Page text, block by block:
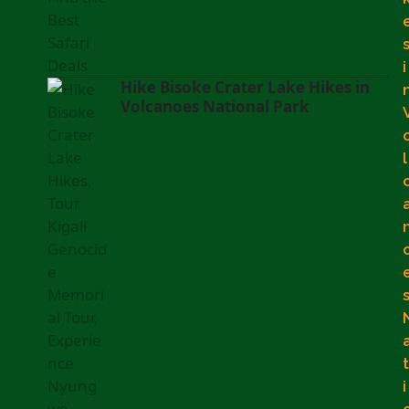
Hike Bisoke Crater Lake Hikes in
Volcanoes National Park
s
i
l
s
t
i